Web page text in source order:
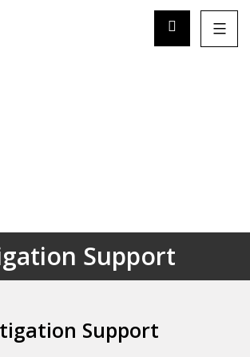
Support
Support